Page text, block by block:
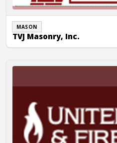
MASON
TVJ Masonry, Inc.
United Brick & Fireplace Inc